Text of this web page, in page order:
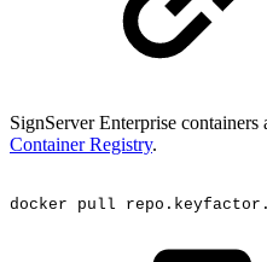
SignServer Enterprise containers
Container Registry.
docker pull